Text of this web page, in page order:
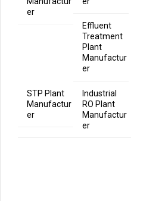
er
Effluent
Treatment
Plant
Manufactur
er
STP Plant
Manufactur
er
Industrial
RO Plant
Manufactur
er